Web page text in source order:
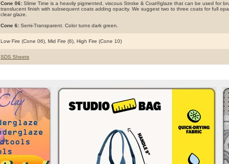
Cone 06: Slime Time is a heavily pigmented, viscous Stroke & Coat®glaze that can be used for
translucent finish with subsequent coats adding opacity. We suggest two to three coats for full
clear glaze.
Cone 6: Semi-Transparent. Color turns dark green.
Low Fire (Cone 06), Mid Fire (6), High Fire (Cone 10)
SDS Sheets